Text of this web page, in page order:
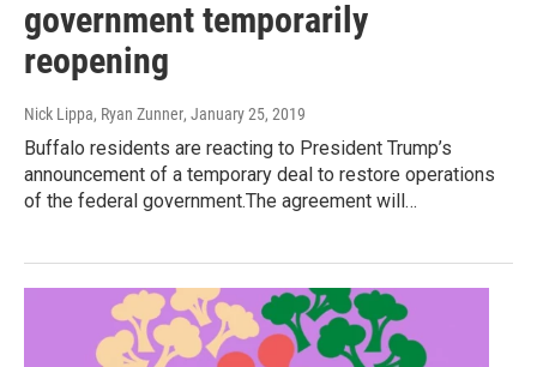
government temporarily
reopening
Nick Lippa, Ryan Zunner, January 25, 2019
Buffalo residents are reacting to President Trump’s
announcement of a temporary deal to restore operations
of the federal government.The agreement will…